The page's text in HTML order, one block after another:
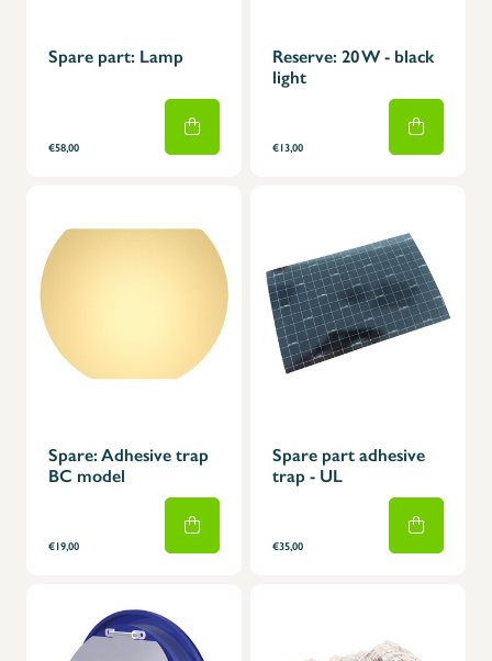
Spare part: Lamp
€58,00
Reserve: 20 W - black
light
€13,00
Spare: Adhesive trap
BC model
€19,00
Spare part adhesive
trap - UL
€35,00